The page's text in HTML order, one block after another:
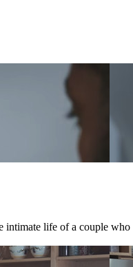
life of a couple